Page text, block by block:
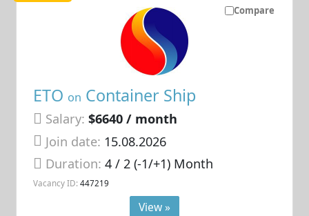
Compare
ETO on Container Ship
Salary: $6640 / month
Join date: 15.08.2026
Duration:4 / 2 (-1/+1) Month
Vacancy ID: 447219
View »